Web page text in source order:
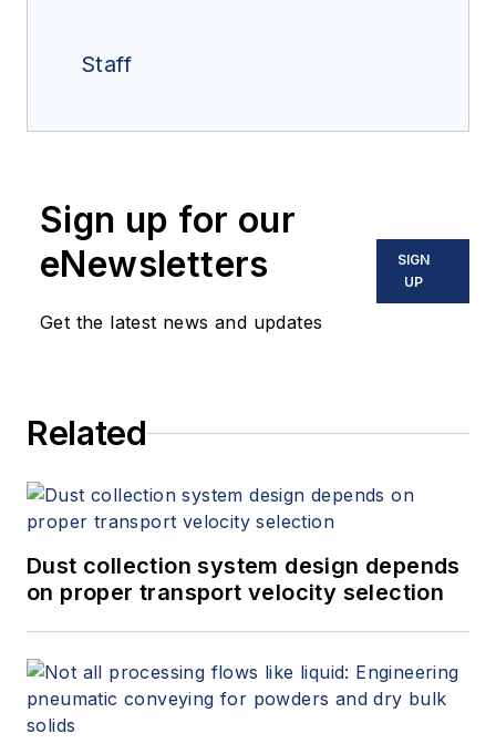
Staff
Sign up for our
eNewsletters
Get the latest news and updates
SIGN
UP
Related
Dust collection system design depends
on proper transport velocity selection